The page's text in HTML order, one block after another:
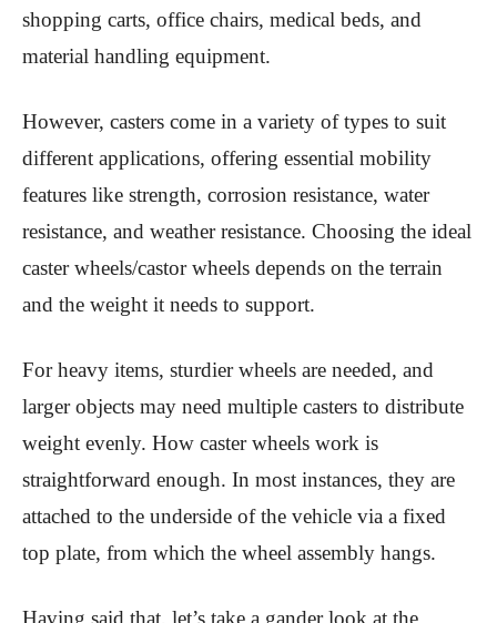
shopping carts, office chairs, medical beds, and
material handling equipment.
However, casters come in a variety of types to suit
different applications, offering essential mobility
features like strength, corrosion resistance, water
resistance, and weather resistance. Choosing the ideal
caster wheels/castor wheels depends on the terrain
and the weight it needs to support.
For heavy items, sturdier wheels are needed, and
larger objects may need multiple casters to distribute
weight evenly. How caster wheels work is
straightforward enough. In most instances, they are
attached to the underside of the vehicle via a fixed
top plate, from which the wheel assembly hangs.
Having said that, let’s take a gander look at the